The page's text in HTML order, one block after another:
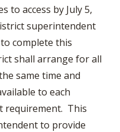
to access by July 5,
superintendent
complete this
shall arrange for all
same time and
to each
requirement. This
to provide